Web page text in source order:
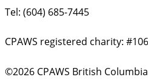
Tel: (604) 685-7445
CPAWS registered charity:
©2026 CPAWS British